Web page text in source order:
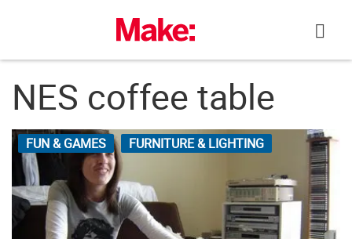
NES coffee table
FUN & GAMES FURNITURE & LIGHTING